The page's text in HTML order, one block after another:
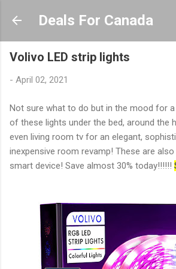
Skip to main content
Deals For Canada
Volivo LED strip lights
- April 02, 2021
Not sure what to do but in the mood for
of these lights under the bed, around the
even living room tv for an elegant,
inexpensive room revamp! These are
smart device! Save almost 30% today!!!!!!